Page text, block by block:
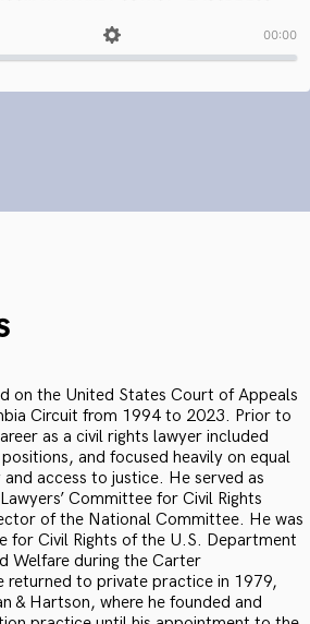
on the United States Court of Appeals
Circuit from 1994 to 2023. Prior to
as a civil rights lawyer included
and focused heavily on equal
access to justice. He served as
Committee for Civil Rights
of the National Committee. He was
for Civil Rights of the U.S. Department
Welfare during the Carter
returned to private practice in 1979,
& Hartson, where he founded and